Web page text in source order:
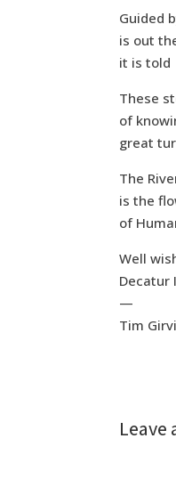
Guided
is out
it is told
These
of
great
The
is the
of
Well
Decatur
—
Tim
Leave